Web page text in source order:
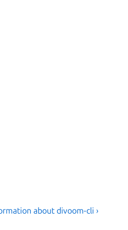
about divoom-cli ›